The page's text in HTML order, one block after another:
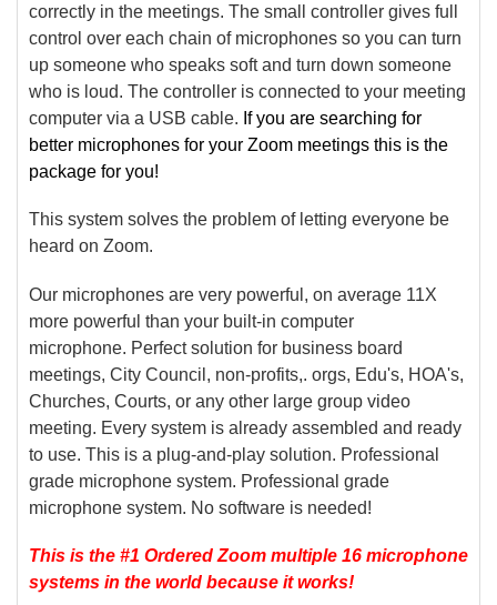
correctly in the meetings. The small controller gives full
control over each chain of microphones so you can turn
up someone who speaks soft and turn down someone
who is loud. The controller is connected to your meeting
computer via a USB cable. If you are searching for
better microphones for your Zoom meetings this is the
package for you!
This system solves the problem of letting everyone be
heard on Zoom.
Our microphones are very powerful, on average 11X
more powerful than your built-in computer
microphone. Perfect solution for business board
meetings, City Council, non-profits,. orgs, Edu's, HOA's,
Churches, Courts, or any other large group video
meeting. Every system is already assembled and ready
to use. This is a plug-and-play solution. Professional
grade microphone system. Professional grade
microphone system. No software is needed!
This is the #1 Ordered Zoom multiple 16 microphone
systems in the world because it works!